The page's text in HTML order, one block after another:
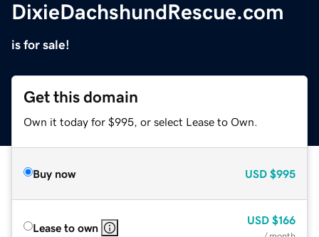
DixieDachshundRescue.com
is for sale!
Get this domain
Own it today for $995, or select Lease to Own.
Buy now USD $995
Lease to own
USD $166